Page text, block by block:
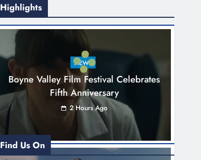
Highlights
NEWS
Boyne Valley Film Festival Celebrates
Fifth Anniversary
2 Hours Ago
Find Us On